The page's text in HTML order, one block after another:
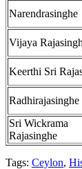
Narendrasinghe
Vijaya
Keerthi Sri
Radhirajasinghe
Sri Wickrama
Rajasinghe
Tags: Ceylon,